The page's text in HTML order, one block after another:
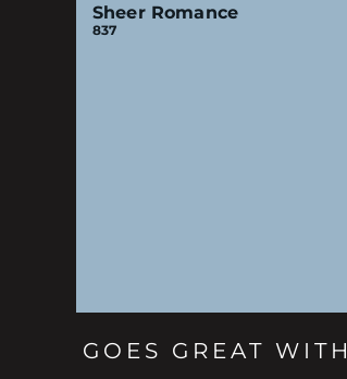
Sheer Romance
837
GOES GREAT WITH